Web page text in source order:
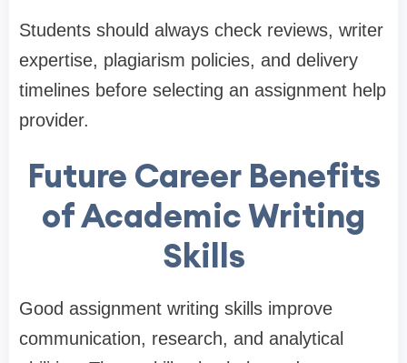
Students should always check reviews, writer
expertise, plagiarism policies, and delivery
timelines before selecting an assignment help
provider.
Future Career Benefits
of Academic Writing
Skills
Good assignment writing skills improve
communication, research, and analytical